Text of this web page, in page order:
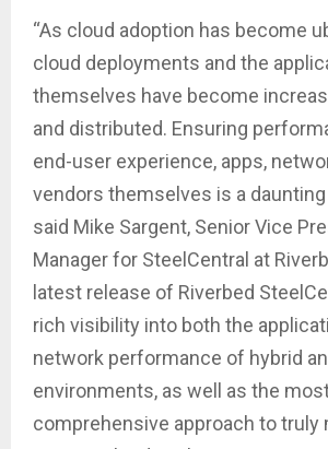
“As cloud adoption has become
cloud deployments and the
themselves have become
and distributed. Ensuring
end-user experience, apps,
vendors themselves is a daunting
said Mike Sargent, Senior Vice
Manager for SteelCentral at
latest release of Riverbed
rich visibility into both the
network performance of hybrid
environments, as well as the
comprehensive approach to truly